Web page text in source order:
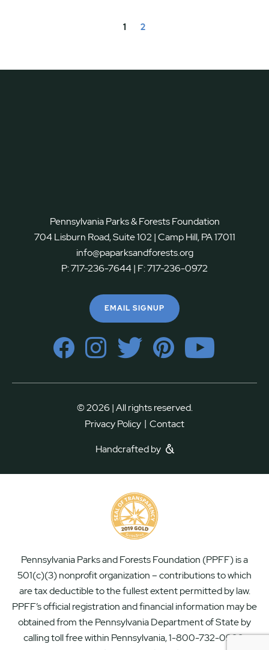
1 2
Pennsylvania Parks & Forests Foundation
704 Lisburn Road, Suite 102 | Camp Hill, PA 17011
info@paparksandforests.org
P:717-236-7644| F:717-236-0972
EMAIL SIGNUP
© 2026 | All rights reserved.
Privacy Policy | Contact
Handcrafted by
Pennsylvania Parks and Forests Foundation (PPFF) is a
501(c)(3) nonprofit organization – contributions to which
are tax deductible to the fullest extent permitted by law.
PPFF’s official registration and financial information may be
obtained from the Pennsylvania Department of State by
calling toll free within Pennsylvania, 1-800-732-0999.